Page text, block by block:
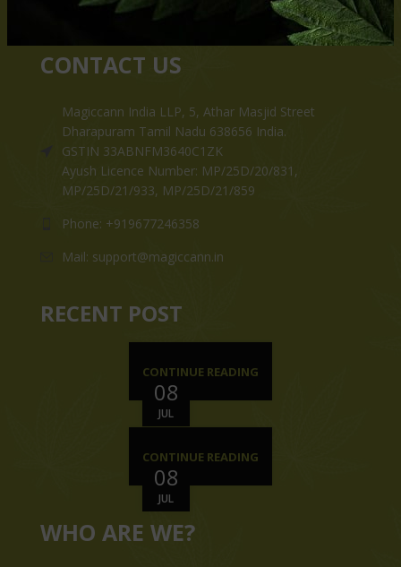
CONTACT US
Magiccann India LLP, 5, Athar Masjid Street
Dharapuram Tamil Nadu 638656 India.
GSTIN 33ABNFM3640C1ZK
Ayush Licence Number: MP/25D/20/831,
MP/25D/21/933, MP/25D/21/859
Phone: +919677246358
Mail: support@magiccann.in
RECENT POST
08
JUL
CONTINUE READING
08
JUL
CONTINUE READING
WHO ARE WE?